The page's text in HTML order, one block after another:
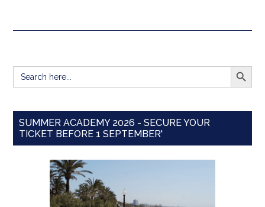
Search
for:
SEARCH
SUMMER ACADEMY 2026 - SECURE YOUR
TICKET BEFORE 1 SEPTEMBER'